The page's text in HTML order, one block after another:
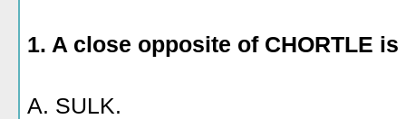
1. A close opposite of CHORTLE is
A. SULK.